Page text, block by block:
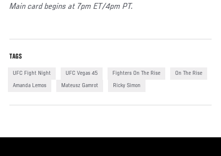
Main card begins at 7pm ET/4pm PT.
TAGS
UFC Fight Night UFC Vegas 45 Fighters On The Rise On The Rise
Amanda Lemos Mateusz Gamrot Ricky Simon